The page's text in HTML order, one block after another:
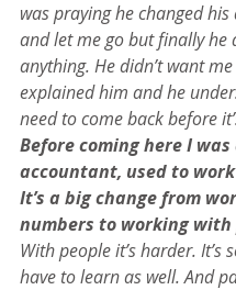
was praying he changed his
and let me go but finally he
anything. He didn’t want
explained him and he
need to come back before
Before coming here I was
accountant, used to
It’s a big change from
numbers to working with
With people it’s harder. It’s
have to learn as well. And